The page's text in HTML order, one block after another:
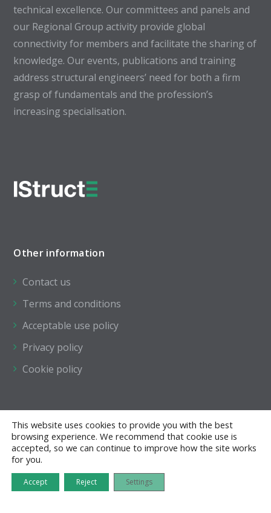
technical excellence. Our committees and panels and
our Regional Group activity provide global
connectivity for members and facilitate the sharing of
knowledge. Our events, publications and training
address structural engineers’ need for both a firm
grasp of fundamentals and the profession’s
increasing specialisation.
Other information
Contact us
Terms and conditions
Acceptable use policy
Privacy policy
Cookie policy
All of the pages on this website are the copyright ©
This website uses cookies to provide you with the best
browsing experience. We recommend that cookie use is
accepted, so we can continue to improve how the site works
for you.
Accept Reject Settings